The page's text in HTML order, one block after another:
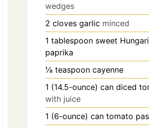
wedges
2 cloves garlic minced
1 tablespoon sweet
paprika
⅛ teaspoon cayenne
1 (14.5-ounce) can diced
with juice
1 (6-ounce) can tomato